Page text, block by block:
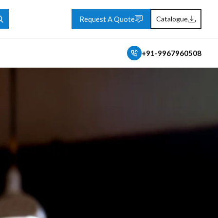
Request A Quote Catalogue
+91-9967960508